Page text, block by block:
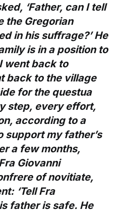
‘Father, can I tell
the Gregorian
in his suffrage?’ He
is in a position to
went back to
back to the village
for the questua
step, every effort,
according to a
support my father’s
a few months,
Giovanni
of novitiate,
‘Tell Fra
father is safe. He